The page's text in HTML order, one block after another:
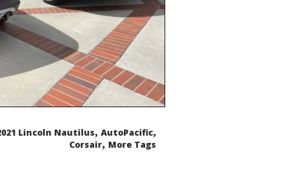
Lincoln Nautilus, AutoPacific,
Corsair, More Tags